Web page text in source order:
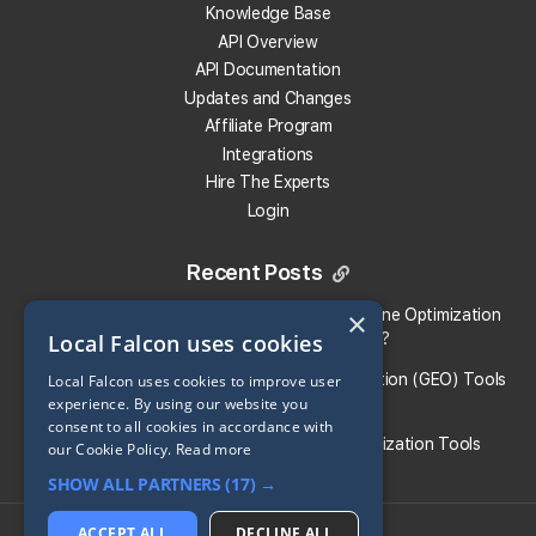
Get 100 Free Credits
Share:
Knowledge Base
API Overview
API Documentation
Updates and Changes
Affiliate Program
Integrations
Hire The Experts
Login
Recent Posts
Local Falcon vs. Profound: Which Answer Engine Optimization
(AEO) Platform Fits Your Brand?
What Are the Top Generative Engine Optimization (GEO) Tools
for Small Businesses​?
Guide To the Best Generative Engine Optimization Tools
×
Local Falcon uses cookies
Local Falcon uses cookies to improve user
experience. By using our website you
consent to all cookies in accordance with
our Cookie Policy. Read more
SHOW ALL PARTNERS(17) →